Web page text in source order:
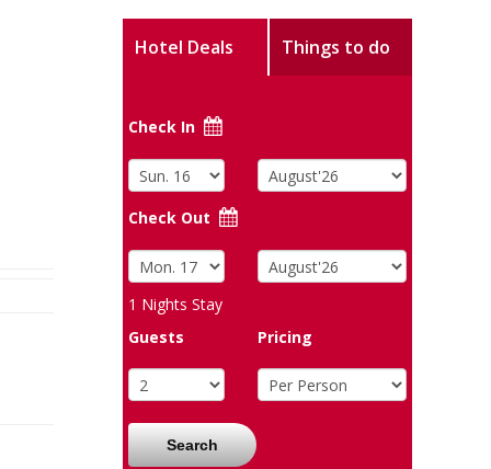
Hotel Deals Things to do
Check In
Check Out
1 Nights Stay
Guests
Pricing
Search